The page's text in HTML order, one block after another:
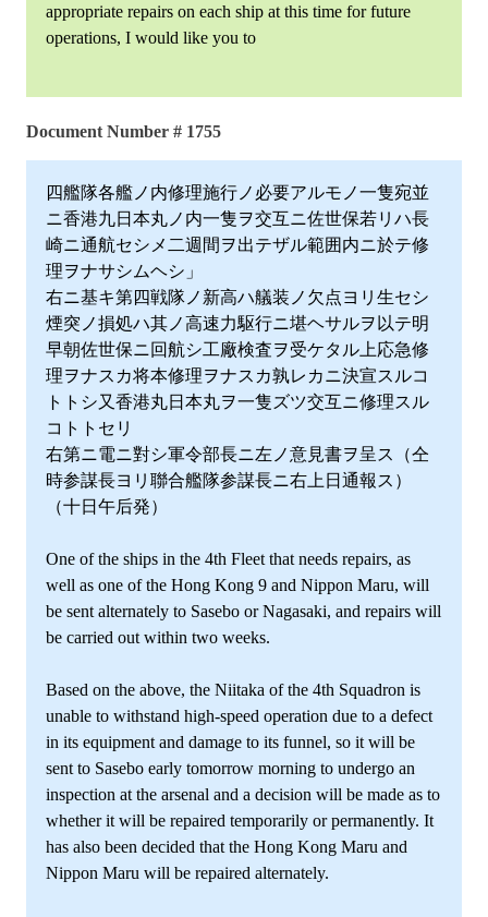
appropriate repairs on each ship at this time for future
operations, I would like you to
Document Number # 1755
四艦隊各艦ノ内修理施行ノ必要アルモノ一隻宛並
ニ香港九日本丸ノ内一隻ヲ交互ニ佐世保若リハ長
崎ニ通航セシメ二週間ヲ出テザル範囲内ニ於テ修
理ヲナサシムヘシ」
右ニ基キ第四戦隊ノ新高ハ艤装ノ欠点ヨリ生セシ
煙突ノ損処ハ其ノ高速力駆行ニ堪ヘサルヲ以テ明
早朝佐世保ニ回航シ工廠検査ヲ受ケタル上応急修
理ヲナスカ将本修理ヲナスカ孰レカニ決宣スルコ
トトシ又香港丸日本丸ヲ一隻ズツ交互ニ修理スル
コトトセリ
右第ニ電ニ對シ軍令部長ニ左ノ意見書ヲ呈ス（仝
時参謀長ヨリ聯合艦隊参謀長ニ右上日通報ス）
（十日午后発）
One of the ships in the 4th Fleet that needs repairs, as
well as one of the Hong Kong 9 and Nippon Maru, will
be sent alternately to Sasebo or Nagasaki, and repairs will
be carried out within two weeks.
Based on the above, the Niitaka of the 4th Squadron is
unable to withstand high-speed operation due to a defect
in its equipment and damage to its funnel, so it will be
sent to Sasebo early tomorrow morning to undergo an
inspection at the arsenal and a decision will be made as to
whether it will be repaired temporarily or permanently. It
has also been decided that the Hong Kong Maru and
Nippon Maru will be repaired alternately.